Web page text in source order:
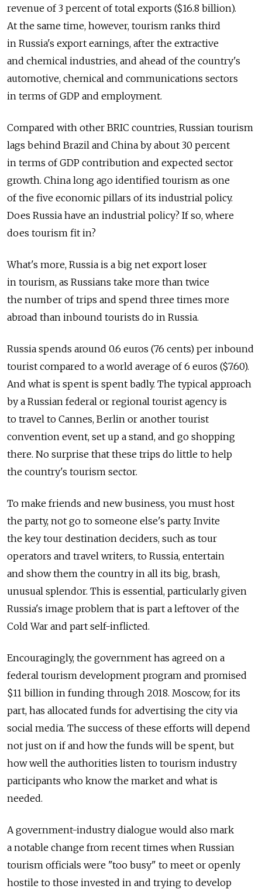
revenue of 3 percent of total exports ($16.8 billion).
At the same time, however, tourism ranks third
in Russia's export earnings, after the extractive
and chemical industries, and ahead of the country's
automotive, chemical and communications sectors
in terms of GDP and employment.
Compared with other BRIC countries, Russian tourism
lags behind Brazil and China by about 30 percent
in terms of GDP contribution and expected sector
growth. China long ago identified tourism as one
of the five economic pillars of its industrial policy.
Does Russia have an industrial policy? If so, where
does tourism fit in?
What's more, Russia is a big net export loser
in tourism, as Russians take more than twice
the number of trips and spend three times more
abroad than inbound tourists do in Russia.
Russia spends around 0.6 euros (76 cents) per inbound
tourist compared to a world average of 6 euros ($7.60).
And what is spent is spent badly. The typical approach
by a Russian federal or regional tourist agency is
to travel to Cannes, Berlin or another tourist
convention event, set up a stand, and go shopping
there. No surprise that these trips do little to help
the country's tourism sector.
To make friends and new business, you must host
the party, not go to someone else's party. Invite
the key tour destination deciders, such as tour
operators and travel writers, to Russia, entertain
and show them the country in all its big, brash,
unusual splendor. This is essential, particularly given
Russia's image problem that is part a leftover of the
Cold War and part self-inflicted.
Encouragingly, the government has agreed on a
federal tourism development program and promised
$11 billion in funding through 2018. Moscow, for its
part, has allocated funds for advertising the city via
social media. The success of these efforts will depend
not just on if and how the funds will be spent, but
how well the authorities listen to tourism industry
participants who know the market and what is
needed.
A government-industry dialogue would also mark
a notable change from recent times when Russian
tourism officials were "too busy" to meet or openly
hostile to those invested in and trying to develop